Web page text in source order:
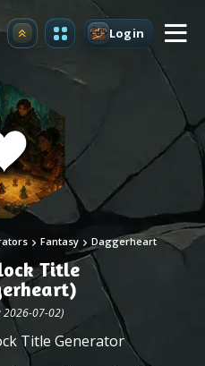
Upgrade Login
Fantasy Daggerheart
Title
2026-07-02)
Title Generator